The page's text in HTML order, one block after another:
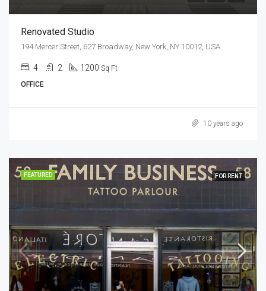
Renovated Studio
194 Mercer Street, 627 Broadway, New York, NY 10012, USA
4 2 1200 Sq Ft
OFFICE
10 years ago
FEATURED FOR RENT